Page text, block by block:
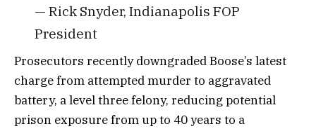
— Rick Snyder, Indianapolis FOP
President
Prosecutors recently downgraded Boose’s latest
charge from attempted murder to aggravated
battery, a level three felony, reducing potential
prison exposure from up to 40 years to a